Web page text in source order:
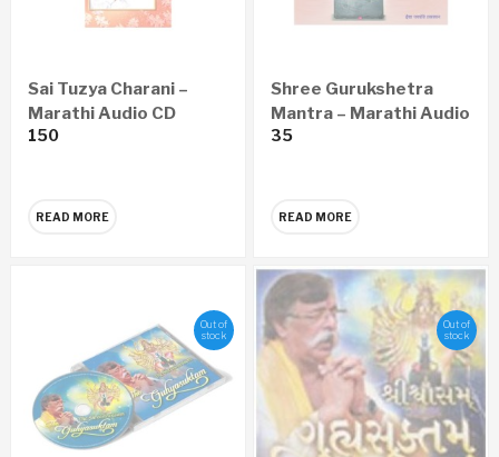
Sai Tuzya Charani –
Marathi Audio CD
150
READ MORE
Shree Gurukshetra
Mantra – Marathi Audio
CD
35
READ MORE
Out of
stock
Out of
stock